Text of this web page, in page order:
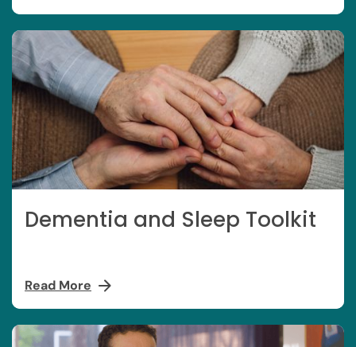
Dementia and Sleep Toolkit
Read More